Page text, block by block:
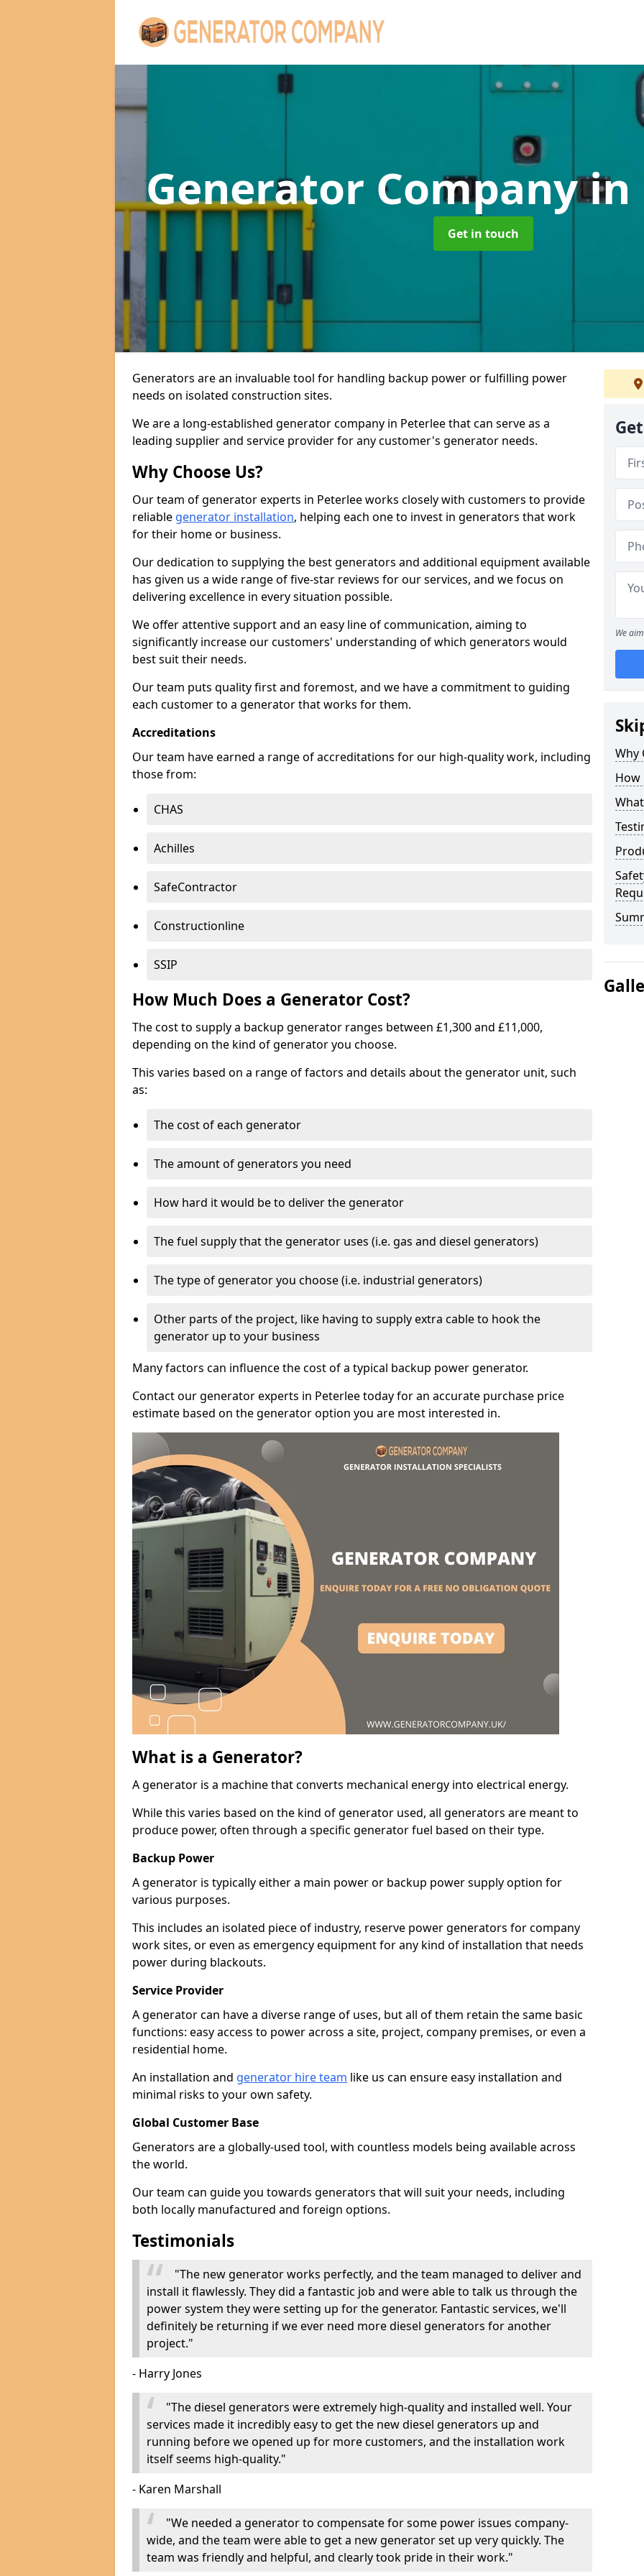
Generator Companyin
Get in touch
Generators are an invaluable tool for handling backup power or fulfilling power
needs on isolated construction sites.
We are a long-established generator company in Peterlee that can serve as a
leading supplier and service provider for any customer's generator needs.
Why Choose Us?
Our team of generator experts in Peterlee works closely with customers to provide
reliable generator installation, helping each one to invest in generators that work
for their home or business.
Our dedication to supplying the best generators and additional equipment available
has given us a wide range of five-star reviews for our services, and we focus on
delivering excellence in every situation possible.
We offer attentive support and an easy line of communication, aiming to
significantly increase our customers' understanding of which generators would
best suit their needs.
Our team puts quality first and foremost, and we have a commitment to guiding
each customer to a generator that works for them.
Accreditations
Our team have earned a range of accreditations for our high-quality work, including
those from:
CHAS
Achilles
SafeContractor
Constructionline
SSIP
How Much Does a Generator Cost?
The cost to supply a backup generator ranges between £1,300 and £11,000,
depending on the kind of generator you choose.
This varies based on a range of factors and details about the generator unit, such
as:
The cost of each generator
The amount of generators you need
How hard it would be to deliver the generator
The fuel supply that the generator uses (i.e. gas and diesel generators)
The type of generator you choose (i.e. industrial generators)
Other parts of the project, like having to supply extra cable to hook the
generator up to your business
Many factors can influence the cost of a typical backup power generator.
Contact our generator experts in Peterlee today for an accurate purchase price
estimate based on the generator option you are most interested in.
What is a Generator?
A generator is a machine that converts mechanical energy into electrical energy.
While this varies based on the kind of generator used, all generators are meant to
produce power, often through a specific generator fuel based on their type.
Backup Power
A generator is typically either a main power or backup power supply option for
various purposes.
This includes an isolated piece of industry, reserve power generators for company
work sites, or even as emergency equipment for any kind of installation that needs
power during blackouts.
Service Provider
A generator can have a diverse range of uses, but all of them retain the same basic
functions: easy access to power across a site, project, company premises, or even a
residential home.
An installation and generator hire team like us can ensure easy installation and
minimal risks to your own safety.
Global Customer Base
Generators are a globally-used tool, with countless models being available across
the world.
Our team can guide you towards generators that will suit your needs, including
both locally manufactured and foreign options.
Testimonials
"The new generator works perfectly, and the team managed to deliver and
install it flawlessly. They did a fantastic job and were able to talk us through the
power system they were setting up for the generator. Fantastic services, we'll
definitely be returning if we ever need more diesel generators for another
project."
- Harry Jones
"The diesel generators were extremely high-quality and installed well. Your
services made it incredibly easy to get the new diesel generators up and
running before we opened up for more customers, and the installation work
itself seems high-quality."
- Karen Marshall
"We needed a generator to compensate for some power issues company-
wide, and the team were able to get a new generator set up very quickly. The
team was friendly and helpful, and clearly took pride in their work."
We
Why
How